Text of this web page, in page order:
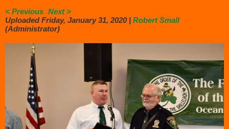
< Previous Next >
Uploaded Friday, January 31, 2020 | Robert Small
(Administrator)